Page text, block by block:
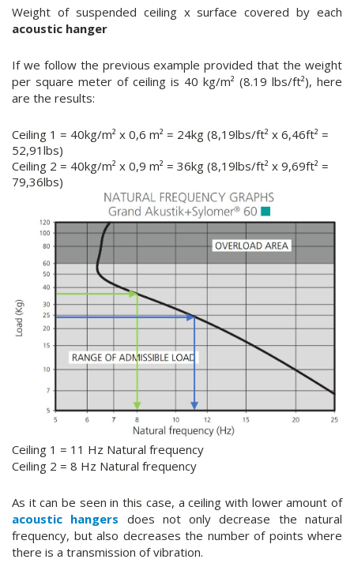
Weight of suspended ceiling x surface covered by each
acoustic hanger
If we follow the previous example provided that the weight
per square meter of ceiling is 40 kg/m² (8.19 lbs/ft²), here
are the results:
Ceiling 1 = 40kg/m² x 0,6 m² = 24kg (8,19lbs/ft² x 6,46ft² =
52,91lbs)
Ceiling 2 = 40kg/m² x 0,9 m² = 36kg (8,19lbs/ft² x 9,69ft² =
79,36lbs)
Ceiling 1 = 11 Hz Natural frequency
Ceiling 2 = 8 Hz Natural frequency
As it can be seen in this case, a ceiling with lower amount of
acoustic hangers does not only decrease the natural
frequency, but also decreases the number of points where
there is a transmission of vibration.